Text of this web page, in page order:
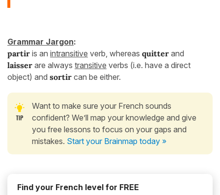
Grammar Jargon:
partir is an intransitive verb, whereas quitter and
laisser are always transitive verbs (i.e. have a direct
object) and sortir can be either.
Want to make sure your French sounds
confident? We’ll map your knowledge and give
you free lessons to focus on your gaps and
mistakes. Start your Brainmap today »
Find your French level for FREE